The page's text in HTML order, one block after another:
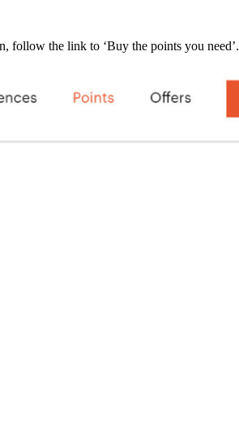
follow the link to ‘Buy the points you need’.